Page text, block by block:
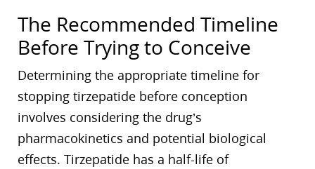
The Recommended Timeline
Before Trying to Conceive
Determining the appropriate timeline for
stopping tirzepatide before conception
involves considering the drug’s
pharmacokinetics and potential biological
effects. Tirzepatide has a half-life of